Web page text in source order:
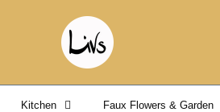
Kitchen Faux Flowers & Garden